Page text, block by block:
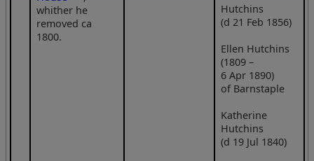
whither he
removed ca
1800.
Hutchins
(d 21 Feb 1856)
Ellen Hutchins
(1809 –
6 Apr 1890)
of Barnstaple
Katherine
Hutchins
(d 19 Jul 1840)